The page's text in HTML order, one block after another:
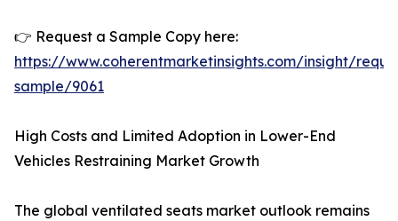
👉 Request a Sample Copy here:
https://www.coherentmarketinsights.com/insight/
sample/9061
High Costs and Limited Adoption in Lower-End
Vehicles Restraining Market Growth
The global ventilated seats market outlook remains